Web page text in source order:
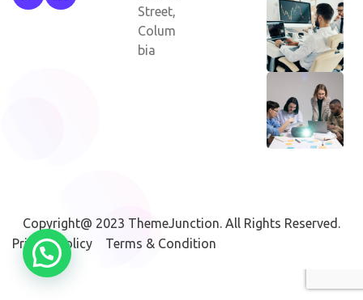
Street,
Colum
bia
Copyright@ 2023 ThemeJunction. All Rights Reserved.
Privacy Policy
Terms & Condition